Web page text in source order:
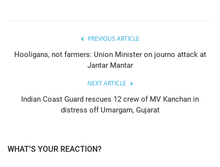
PREVIOUS ARTICLE
Hooligans, not farmers: Union Minister on journo attack at
Jantar Mantar
NEXT ARTICLE
Indian Coast Guard rescues 12 crew of MV Kanchan in
distress off Umargam, Gujarat
WHAT'S YOUR REACTION?